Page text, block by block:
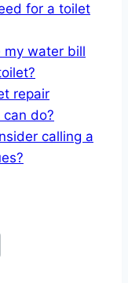
for a toilet
my water bill
repair
do?
calling a